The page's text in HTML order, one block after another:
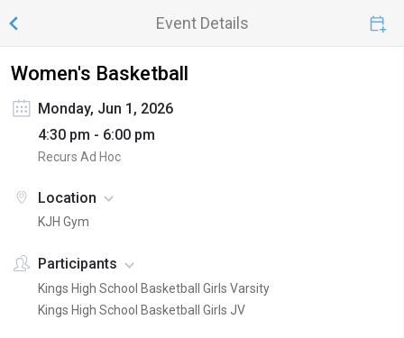
Event Details
Women's Basketball
Monday, Jun 1, 2026
4:30 pm - 6:00 pm
Recurs Ad Hoc
Location
KJH Gym
Participants
Kings High School Basketball Girls Varsity
Kings High School Basketball Girls JV